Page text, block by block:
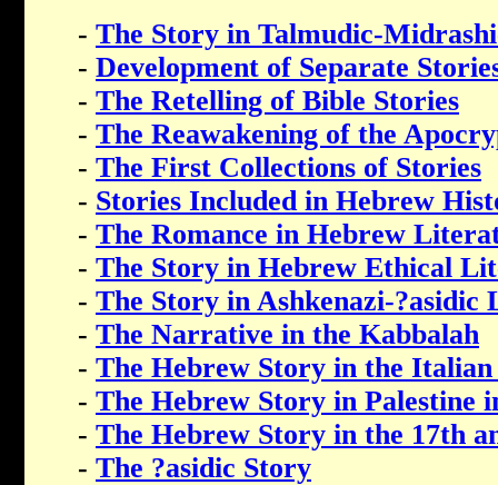
- The Story in Talmudic-
- Development of Separate
- The Retelling of Bible Stories
- The Reawakening of the
- The First Collections of Stories
- Stories Included in Hebrew
- The Romance in Hebrew
- The Story in Hebrew Ethical
- The Story in Ashkenazi-?asidic
- The Narrative in the Kabbalah
- The Hebrew Story in the Italian
- The Hebrew Story in Palestine
- The Hebrew Story in the 17th
- The ?asidic Story